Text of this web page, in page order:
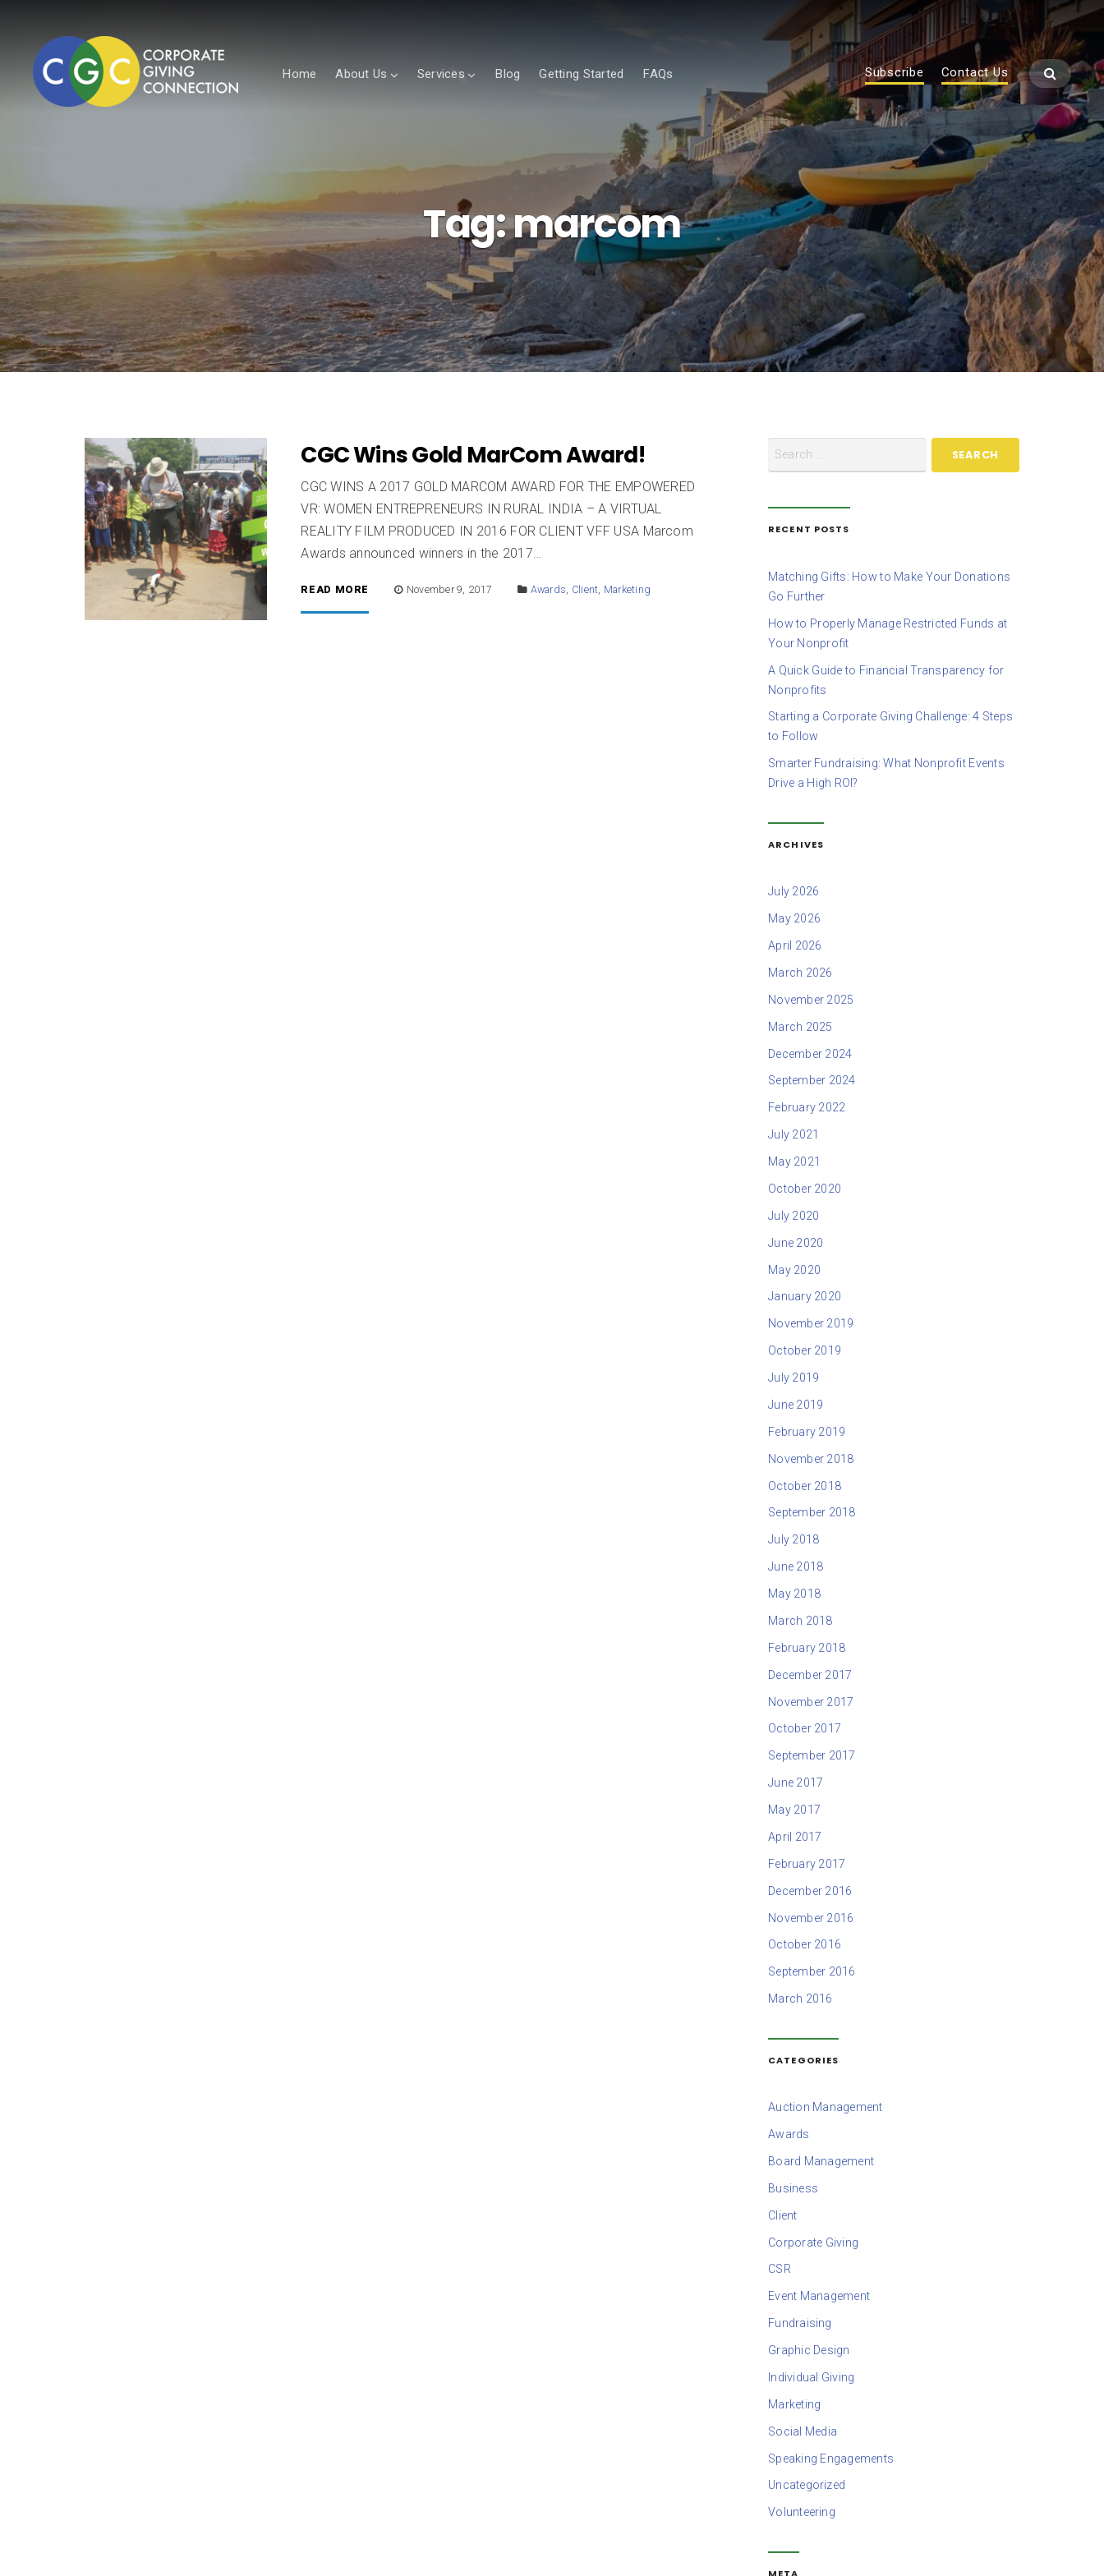
Home About Us Services Blog Getting Started FAQs Subscribe Contact Us
Tag:marcom
CGC Wins Gold MarCom Award!
CGC WINS A 2017 GOLD MARCOM AWARD FOR THE EMPOWERED
VR: WOMEN ENTREPRENEURS IN RURAL INDIA – A VIRTUAL
REALITY FILM PRODUCED IN 2016 FOR CLIENT VFF USA Marcom
Awards announced winners in the 2017…
READ MORE November 9, 2017 Awards, Client, Marketing
RECENT POSTS
Matching Gifts: How to Make Your Donations
Go Further
How to Properly Manage Restricted Funds at
Your Nonprofit
A Quick Guide to Financial Transparency for
Nonprofits
Starting a Corporate Giving Challenge: 4 Steps
to Follow
Smarter Fundraising: What Nonprofit Events
Drive a High ROI?
ARCHIVES
July 2026
May 2026
April 2026
March 2026
November 2025
March 2025
December 2024
September 2024
February 2022
July 2021
May 2021
October 2020
July 2020
June 2020
May 2020
January 2020
November 2019
October 2019
July 2019
June 2019
February 2019
November 2018
October 2018
September 2018
July 2018
June 2018
May 2018
March 2018
February 2018
December 2017
November 2017
October 2017
September 2017
June 2017
May 2017
April 2017
February 2017
December 2016
November 2016
October 2016
September 2016
March 2016
CATEGORIES
Auction Management
Awards
Board Management
Business
Client
Corporate Giving
CSR
Event Management
Fundraising
Graphic Design
Individual Giving
Marketing
Social Media
Speaking Engagements
Uncategorized
Volunteering